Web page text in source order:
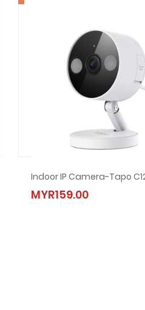
Ansuran Mudah Acer Desktop XC-1860-225W11S
MYR134.00
Indoor IP Camera-Tapo
MYR159.00